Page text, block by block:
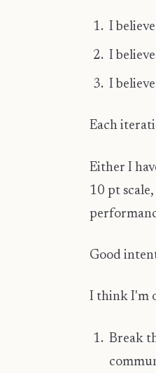
I
I
I
Each
Either I
10 pt
Good
I think I'm
Break